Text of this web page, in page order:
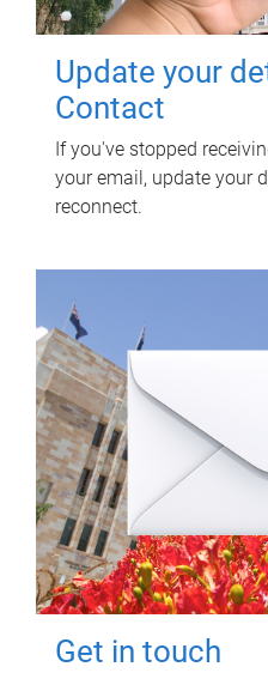
Update your
Contact
If you've stopped
your email, update your
reconnect.
Get in touch